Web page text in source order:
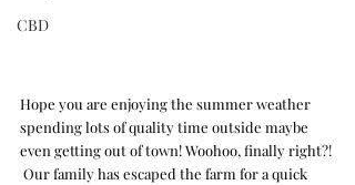
CBD
Hope you are enjoying the summer weather
spending lots of quality time outside maybe
even getting out of town! Woohoo, finally right?!
Our family has escaped the farm for a quick